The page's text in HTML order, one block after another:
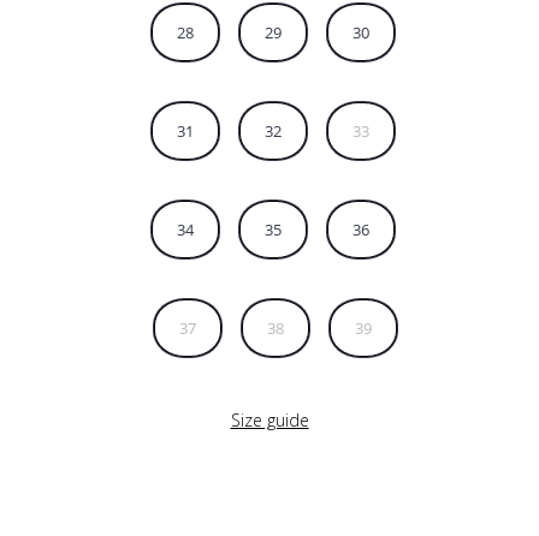
28 29 30
31 32 33
34 35 36
37 38 39
Size guide